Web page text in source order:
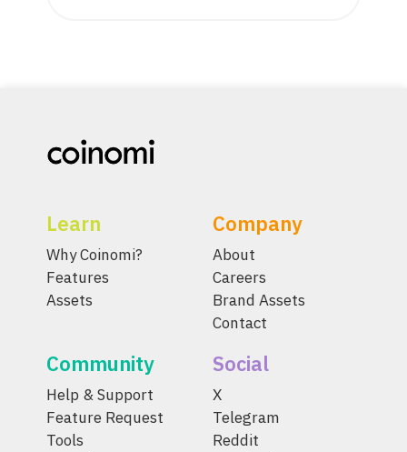
Learn
Why Coinomi?
Features
Assets
Company
About
Careers
Brand Assets
Contact
Community
Help & Support
Feature Request
Tools
Social
X
Telegram
Reddit